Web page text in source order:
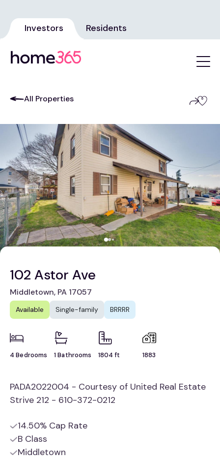
Investors Residents
All Properties
102 Astor Ave
Middletown, PA 17057
Available Single-family BRRRR
4 Bedrooms 1 Bathrooms 1804 ft 1883
PADA2022004 - Courtesy of United Real Estate
Strive 212 - 610-372-0212
14.50% Cap Rate
B Class
Middletown